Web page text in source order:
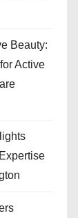
Beauty:
Active